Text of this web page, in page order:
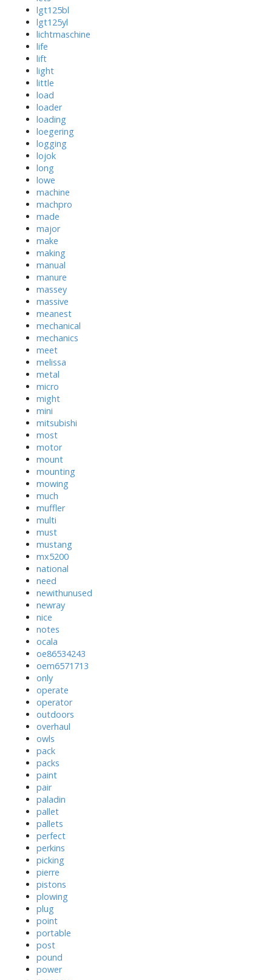
lgt125bl
lgt125yl
lichtmaschine
life
lift
light
little
load
loader
loading
loegering
logging
lojok
long
lowe
machine
machpro
made
major
make
making
manual
manure
massey
massive
meanest
mechanical
mechanics
meet
melissa
metal
micro
might
mini
mitsubishi
most
motor
mount
mounting
mowing
much
muffler
multi
must
mustang
mx5200
national
need
newithunused
newray
nice
notes
ocala
oe86534243
oem6571713
only
operate
operator
outdoors
overhaul
owls
pack
packs
paint
pair
paladin
pallet
pallets
perfect
perkins
picking
pierre
pistons
plowing
plug
point
portable
post
pound
power